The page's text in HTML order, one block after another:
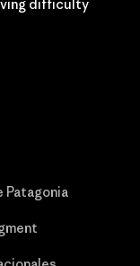
difficulty
Patagonia